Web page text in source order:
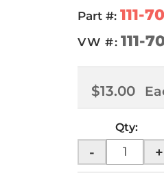
Part #: 111-
VW #:111-
$13.00
Qty:
- +